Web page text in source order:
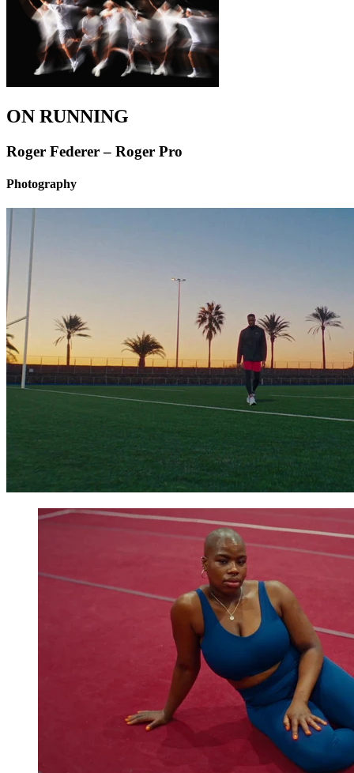
ON RUNNING
Roger Federer – Roger Pro
Photography